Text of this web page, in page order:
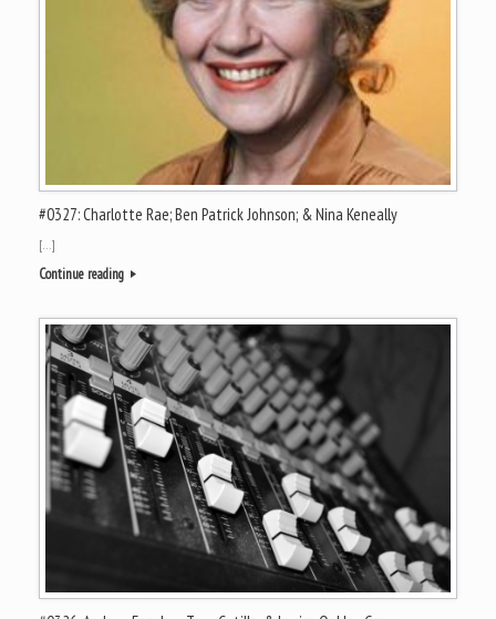
#0327: Charlotte Rae; Ben Patrick Johnson; & Nina Keneally
[…]
Continue reading